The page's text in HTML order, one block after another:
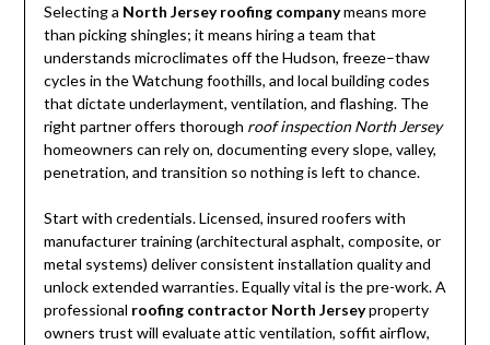
Selecting a North Jersey roofing companymeans more
than picking shingles; it means hiring a team that
understands microclimates off the Hudson, freeze–thaw
cycles in the Watchung foothills, and local building codes
that dictate underlayment, ventilation, and flashing. The
right partner offers thorough roof inspection North Jersey
homeowners can rely on, documenting every slope, valley,
penetration, and transition so nothing is left to chance.
Start with credentials. Licensed, insured roofers with
manufacturer training (architectural asphalt, composite, or
metal systems) deliver consistent installation quality and
unlock extended warranties. Equally vital is the pre-work. A
professional roofing contractor North Jerseyproperty
owners trust will evaluate attic ventilation, soffit airflow,